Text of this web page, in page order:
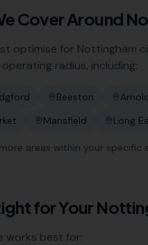
Cover Around
optimise for Nottingham
radius, including:
Beeston
Mansfield Long
areas within your
for Your
works best for: